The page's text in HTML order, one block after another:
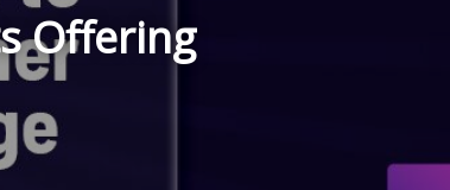
Offering